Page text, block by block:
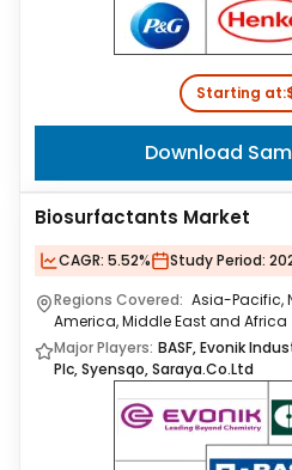
Starting at:
Download
Biosurfactants Market
CAGR: 5.52% Study Period:
Regions Covered: Asia-Pacific,
America, Middle East and Africa
Major Players: BASF, Evonik
Plc, Syensqo, Saraya.Co.Ltd